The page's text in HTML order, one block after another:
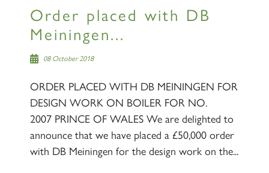
Order placed with DB
Meiningen...
08 October 2018
ORDER PLACED WITH DB MEININGEN FOR
DESIGN WORK ON BOILER FOR NO.
2007 PRINCE OF WALES We are delighted to
announce that we have placed a £50,000 order
with DB Meiningen for the design work on the...